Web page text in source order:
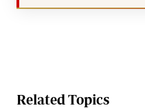
Related Topics